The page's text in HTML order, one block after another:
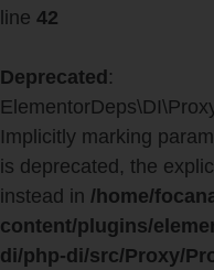
line 42
Deprecated :
Implicitly marking
is deprecated, the
instead in /home/
content/plugins/
di/php-di/src/Proxy/